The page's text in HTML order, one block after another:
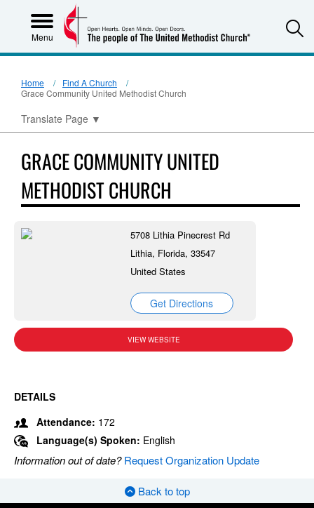
Menu
Home
Find A Church
Grace Community United Methodist Church
Translate Page ▼
GRACE COMMUNITY UNITED
METHODIST CHURCH
5708 Lithia Pinecrest Rd
Lithia, Florida, 33547
United States
Get Directions
VIEW WEBSITE
DETAILS
Attendance: 172
Language(s) Spoken: English
Information out of date?Request Organization Update
Back to top